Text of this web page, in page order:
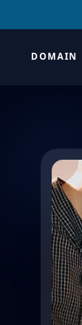
DOMAIN